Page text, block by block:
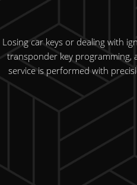
Losing car keys or dealing with
transponder key programming,
service is performed with